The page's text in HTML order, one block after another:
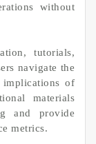
without
tutorials,
navigate the
implications of
materials
and provide
metrics.